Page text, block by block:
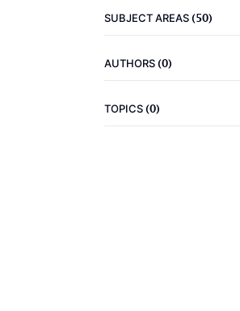
SUBJECT AREAS(50)
AUTHORS(0)
TOPICS(0)